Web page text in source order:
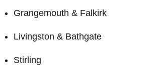
Grangemouth & Falkirk
Livingston & Bathgate
Stirling